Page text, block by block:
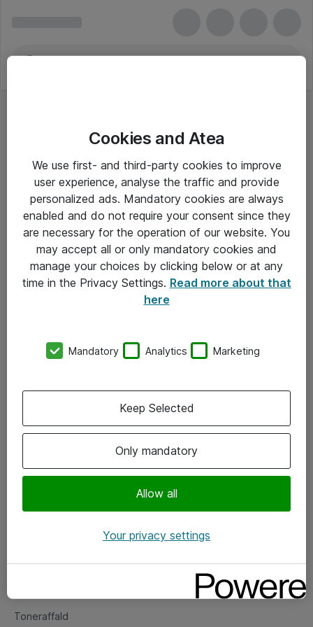
Om Atea
Vore forretningsområder
Om eShop
Salgs- og leveringsbetingelser
Fejlmelding
Toneraffald
Cookies and Atea
We use first- and third-party cookies to improve
user experience, analyse the traffic and provide
personalized ads. Mandatory cookies are always
enabled and do not require your consent since they
are necessary for the operation of our website. You
may accept all or only mandatory cookies and
manage your choices by clicking below or at any
time in the Privacy Settings. Read more about that
here
Mandatory Analytics Marketing
Only mandatory
Allow all
Keep Selected
Your privacy settings